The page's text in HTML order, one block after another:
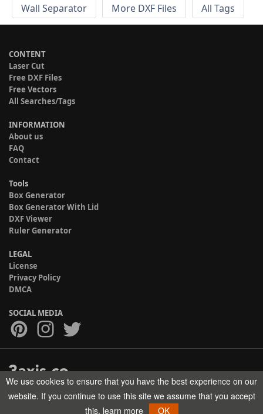
Wall Separator
More DXF Files All Tags
CONTENT
Laser Cut
Free DXF Files
Free Vectors
All Searches/Tags
INFORMATION
About us
FAQ
Contact
Tools
Box Generator
Box Generator With Lid
DXF Viewer
Ruler Generator
LEGAL
License
Privacy Policy
DMCA
SOCIAL MEDIA
Copyright © 2017-2026 HELMAN TECH All rights reserved.
We use cookies to ensure that you have the best experience on our
website. If you continue to use this site we assume that you accept
this. learn more OK